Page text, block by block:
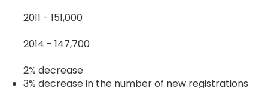
2011 - 151,000
2014 - 147,700
2% decrease
3% decrease in the number of new registrations